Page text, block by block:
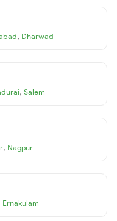
, Dharwad
, Salem
, Nagpur
Ernakulam